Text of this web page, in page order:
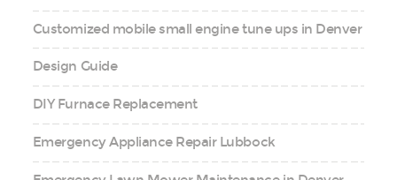
Customized mobile small engine tune ups in Denver
Design Guide
DIY Furnace Replacement
Emergency Appliance Repair Lubbock